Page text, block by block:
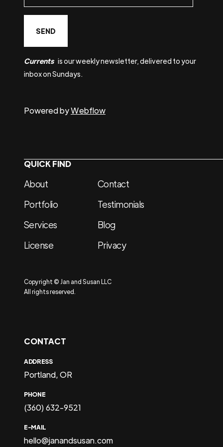
Currents is our weekly newsletter, delivered to your
inbox on Sundays.
Powered byWebflow
QUICK FIND
About
Portfolio
Services
License
Contact
Testimonials
Blog
Privacy
Copyright © Jan and Susan LLC
All rights reserved.
CONTACT
ADDRESS
Portland, OR
PHONE
(360) 632-9521
E-MAIL
hello@janandsusan.com